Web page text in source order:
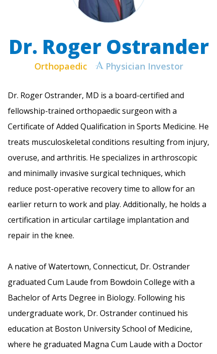
Dr. Roger Ostrander
Orthopaedic Physician Investor
Dr. Roger Ostrander, MD is a board-certified and
fellowship-trained orthopaedic surgeon with a
Certificate of Added Qualification in Sports Medicine. He
treats musculoskeletal conditions resulting from injury,
overuse, and arthritis. He specializes in arthroscopic
and minimally invasive surgical techniques, which
reduce post-operative recovery time to allow for an
earlier return to work and play. Additionally, he holds a
certification in articular cartilage implantation and
repair in the knee.
A native of Watertown, Connecticut, Dr. Ostrander
graduated Cum Laude from Bowdoin College with a
Bachelor of Arts Degree in Biology. Following his
undergraduate work, Dr. Ostrander continued his
education at Boston University School of Medicine,
where he graduated Magna Cum Laude with a Doctor